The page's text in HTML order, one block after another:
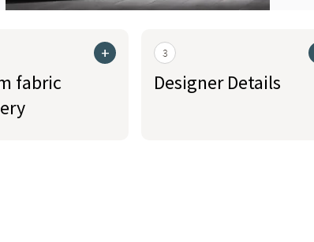
+
fabric
3
Designer Details